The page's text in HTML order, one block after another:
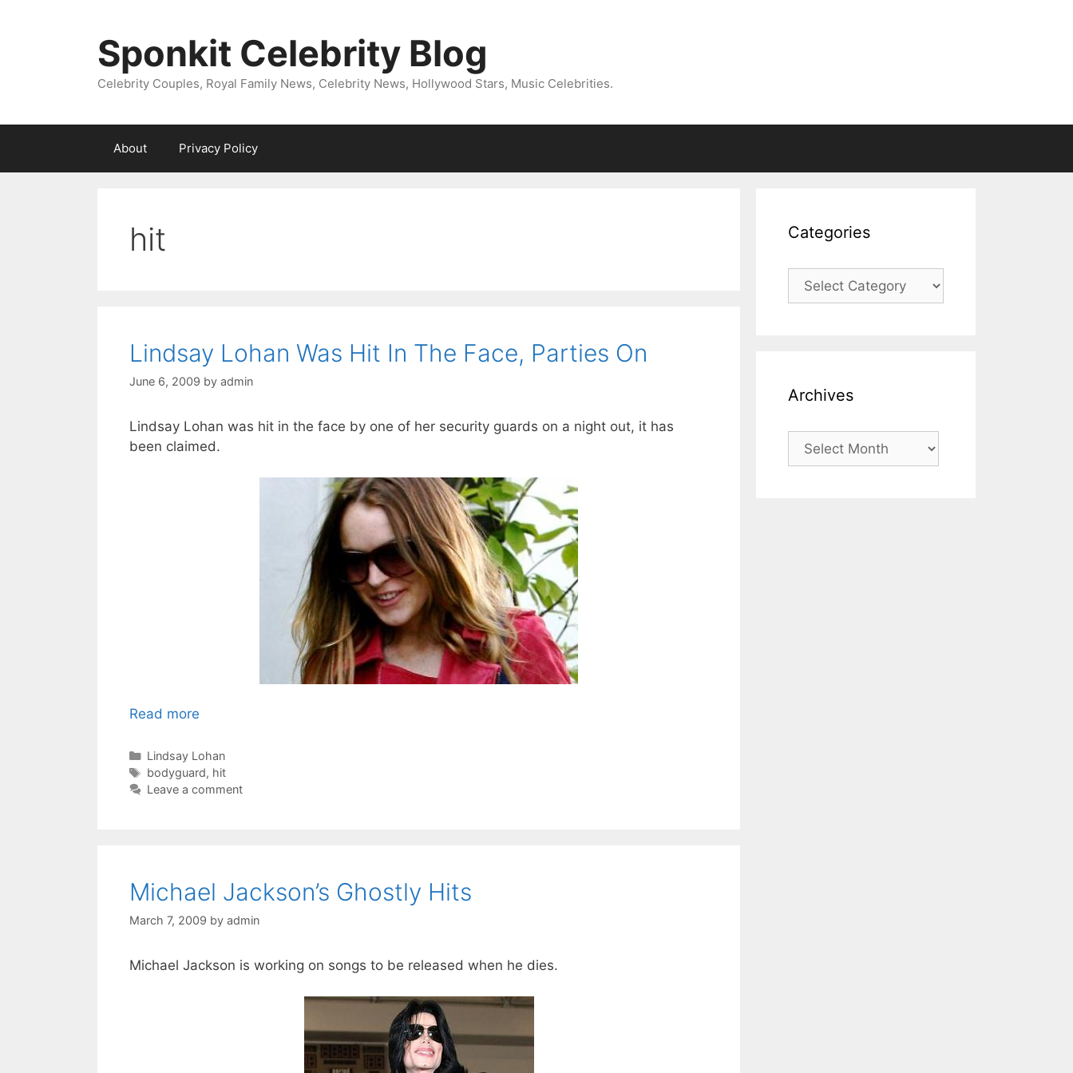
Sponkit Celebrity Blog
Celebrity Couples, Royal Family News, Celebrity News, Hollywood Stars, Music Celebrities.
About Privacy Policy
hit
Lindsay Lohan Was Hit In The Face, Parties On
June 6, 2009 by admin
Lindsay Lohan was hit in the face by one of her security guards on a night out, it has
been claimed.
Read more
Categories
Lindsay Lohan
Tags
bodyguard, hit
Leave a comment
Michael Jackson’s Ghostly Hits
March 7, 2009 by admin
Michael Jackson is working on songs to be released when he dies.
Categories
Categories
Archives
Archives